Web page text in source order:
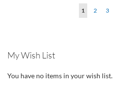
You're
1 Page
2 Page
3
My Wish List
You have no items in your wish list.